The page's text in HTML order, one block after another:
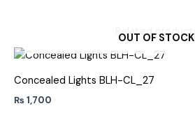
Related products
OUT OF STOCK
Concealed Lights BLH-CL_27
₨ 1,700